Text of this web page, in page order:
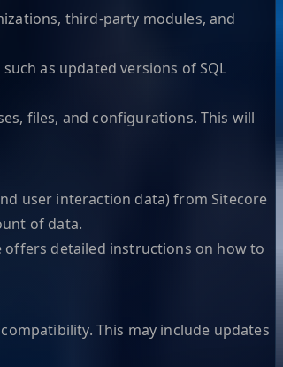
third-party modules, and
as updated versions of SQL
files, and configurations. This will
user interaction data) from Sitecore
of data.
offers detailed instructions on how to
This may include updates